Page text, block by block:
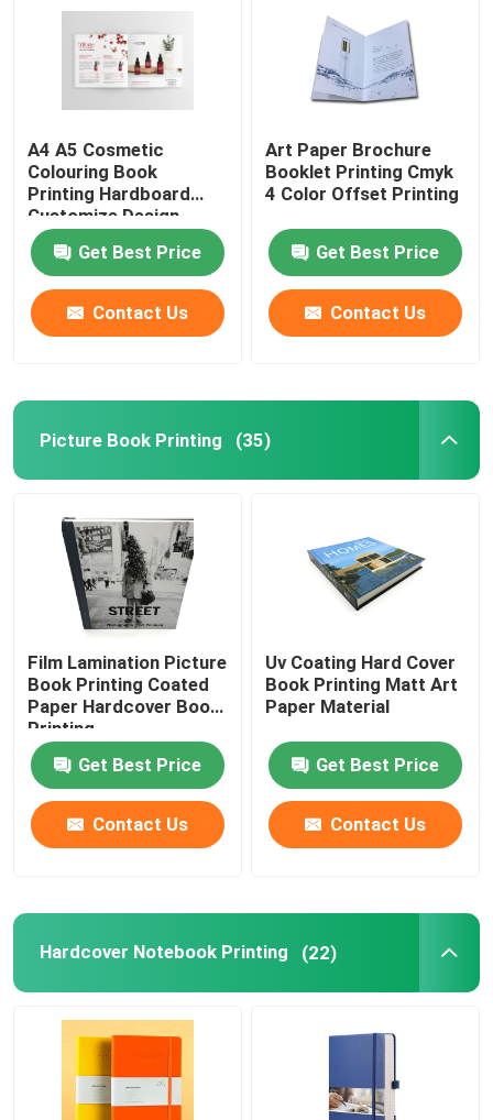
Videos
About Us
Factory Tour
Quality Control
Contact Us
News
Picture Book Printing
Hardcover Notebook Printing
A4 A5 Cosmetic
Colouring Book
Printing Hardboard
Customize Design
Get Best Price
Contact Us
Art Paper Brochure
Booklet Printing Cmyk
4 Color Offset Printing
Get Best Price
Contact Us
Picture Book Printing (35)
Film Lamination Picture
Book Printing Coated
Paper Hardcover Book
Printing
Get Best Price
Contact Us
Uv Coating Hard Cover
Book Printing Matt Art
Paper Material
Get Best Price
Contact Us
Hardcover Notebook Printing (22)